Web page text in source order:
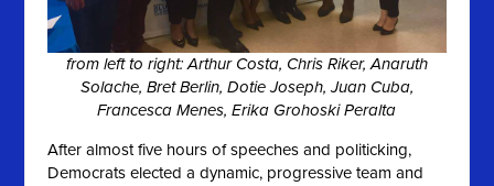
from left to right: Arthur Costa, Chris Riker, Anaruth
Solache, Bret Berlin, Dotie Joseph, Juan Cuba,
Francesca Menes, Erika Grohoski Peralta
After almost five hours of speeches and politicking,
Democrats elected a dynamic, progressive team and